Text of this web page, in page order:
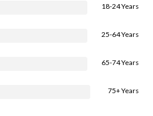
18-24 Years
25-64 Years
65-74 Years
75+ Years